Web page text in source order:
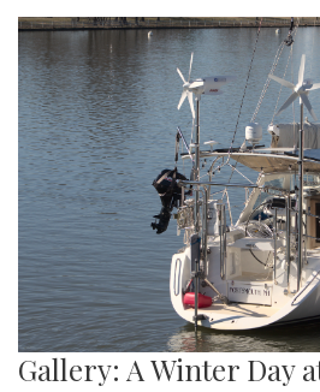
Gallery: A Winter Day